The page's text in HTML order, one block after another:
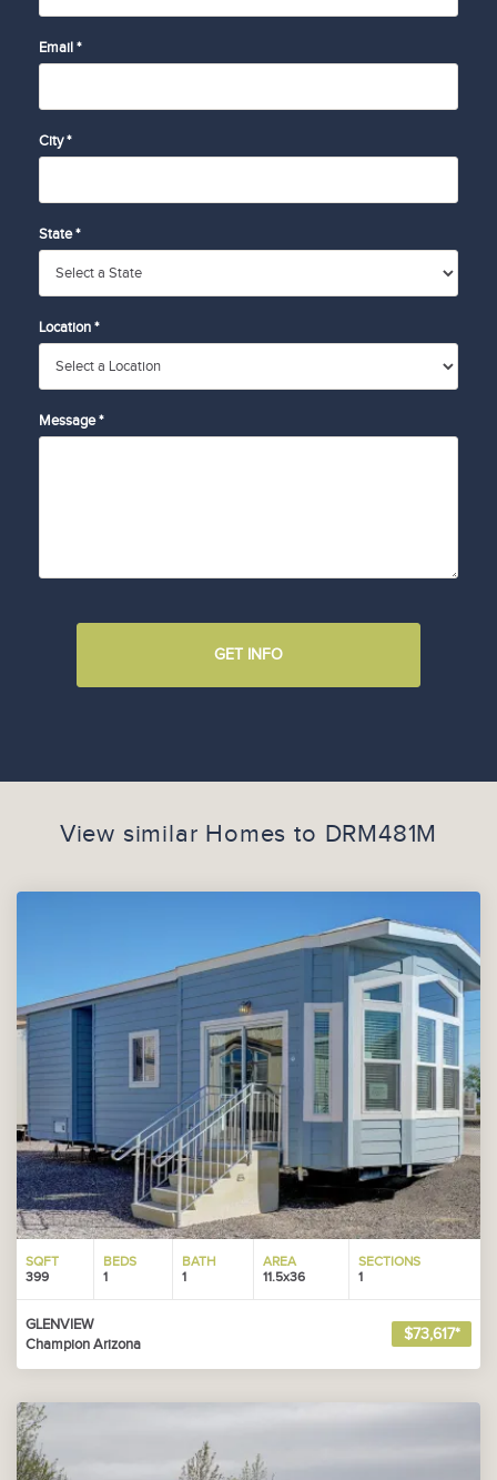
Email *
City *
State *
Location *
Message *
GET INFO
View similar Homes to DRM481M
SQFT
399
BEDS
1
BATH
1
AREA
11.5x36
SECTIONS
1
GLENVIEW
Champion Arizona
$73,617*